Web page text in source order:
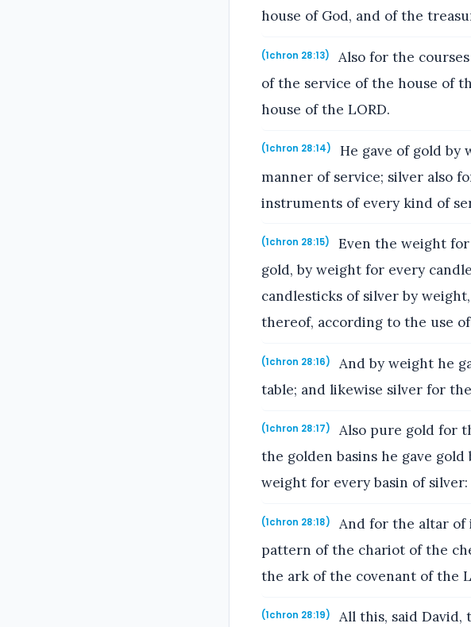
house of God, and of the
(1chron 28:13)
Also for the
of the service of the house of
house of the LORD.
(1chron 28:14)
He gave of gold
manner of service; silver also
instruments of every kind of
(1chron 28:15)
Even the weight
gold, by weight for every
candlesticks of silver by
thereof, according to the use
(1chron 28:16)
And by weight he
table; and likewise silver for
(1chron 28:17)
Also pure gold for
the golden basins he gave
weight for every basin of silver:
(1chron 28:18)
And for the altar of
pattern of the chariot of the
the ark of the covenant of the
(1chron 28:19)
All this, said